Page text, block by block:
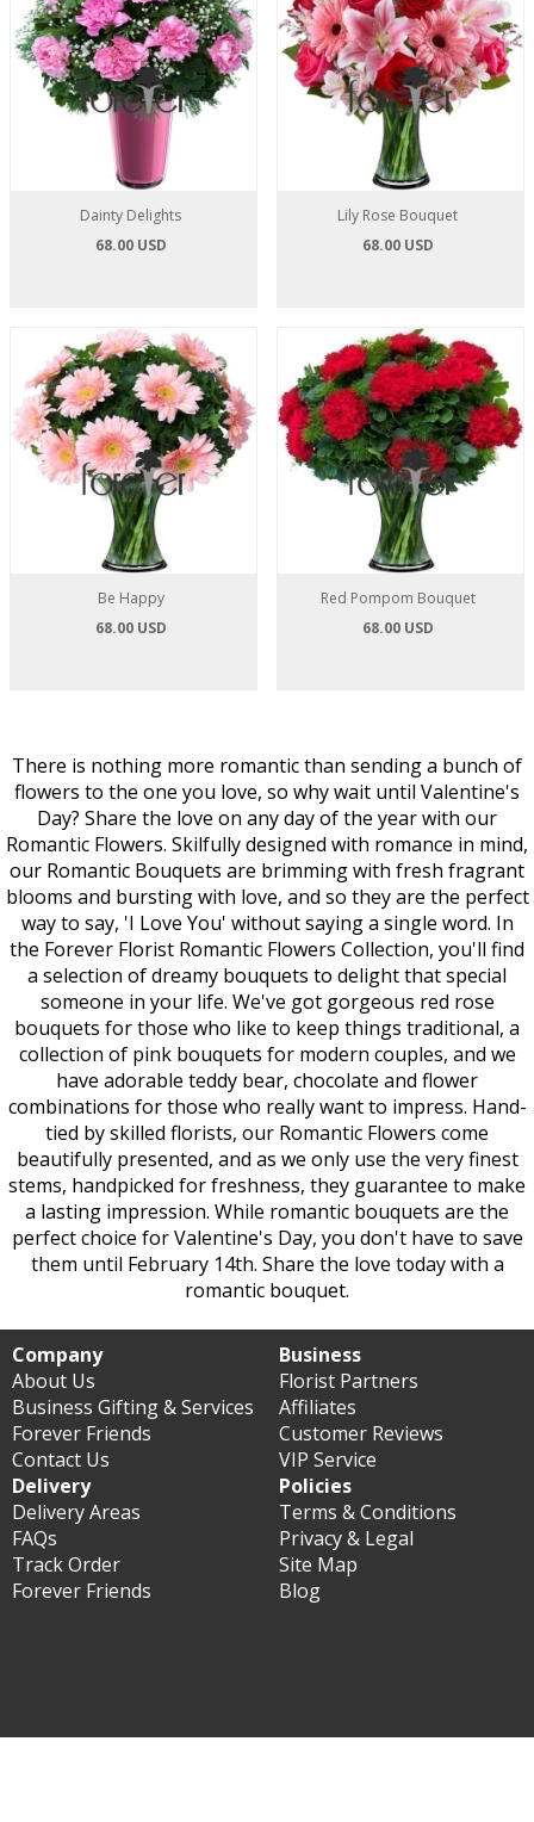
Dainty Delights
68.00 USD
Lily Rose Bouquet
68.00 USD
Be Happy
68.00 USD
Red Pompom Bouquet
68.00 USD
There is nothing more romantic than sending a bunch of
flowers to the one you love, so why wait until Valentine's
Day? Share the love on any day of the year with our
Romantic Flowers. Skilfully designed with romance in mind,
our Romantic Bouquets are brimming with fresh fragrant
blooms and bursting with love, and so they are the perfect
way to say, 'I Love You' without saying a single word. In
the Forever Florist Romantic Flowers Collection, you'll find
a selection of dreamy bouquets to delight that special
someone in your life. We've got gorgeous red rose
bouquets for those who like to keep things traditional, a
collection of pink bouquets for modern couples, and we
have adorable teddy bear, chocolate and flower
combinations for those who really want to impress. Hand-
tied by skilled florists, our Romantic Flowers come
beautifully presented, and as we only use the very finest
stems, handpicked for freshness, they guarantee to make
a lasting impression. While romantic bouquets are the
perfect choice for Valentine's Day, you don't have to save
them until February 14th. Share the love today with a
romantic bouquet.
Company
About Us
Business Gifting & Services
Forever Friends
Contact Us
Business
Florist Partners
Affiliates
Customer Reviews
VIP Service
Delivery
Delivery Areas
FAQs
Track Order
Forever Friends
Policies
Terms & Conditions
Privacy & Legal
Site Map
Blog